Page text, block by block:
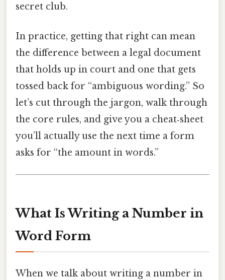
secret club.
In practice, getting that right can mean
the difference between a legal document
that holds up in court and one that gets
tossed back for “ambiguous wording.” So
let’s cut through the jargon, walk through
the core rules, and give you a cheat‑sheet
you’ll actually use the next time a form
asks for “the amount in words.”
What Is Writing a Number in
Word Form
When we talk about writing a number in